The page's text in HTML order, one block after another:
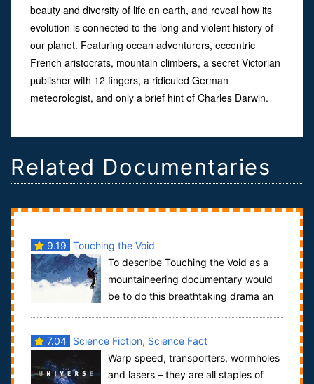
beauty and diversity of life on earth, and reveal how its
evolution is connected to the long and violent history of
our planet. Featuring ocean adventurers, eccentric
French aristocrats, mountain climbers, a secret Victorian
publisher with 12 fingers, a ridiculed German
meteorologist, and only a brief hint of Charles Darwin.
Related Documentaries
9.19 Touching the Void
To describe Touching the Void as a
mountaineering documentary would
be to do this breathtaking drama an
7.04
Science Fiction, Science Fact
Warp speed, transporters, wormholes
and lasers – they are all staples of